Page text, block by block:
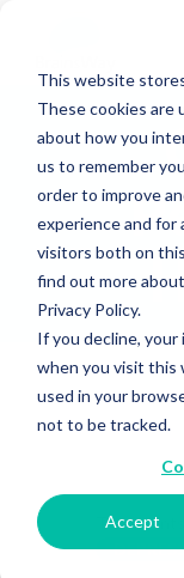
This website
These cookies are
about how you
us to remember
order to improve
experience and for
visitors both on
find out more
Privacy Policy.
If you decline, your
when you visit this
used in your
not to be tracked.
Accept